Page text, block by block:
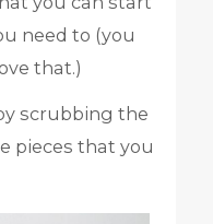
need to (you
that.)
scrubbing the
pieces that you